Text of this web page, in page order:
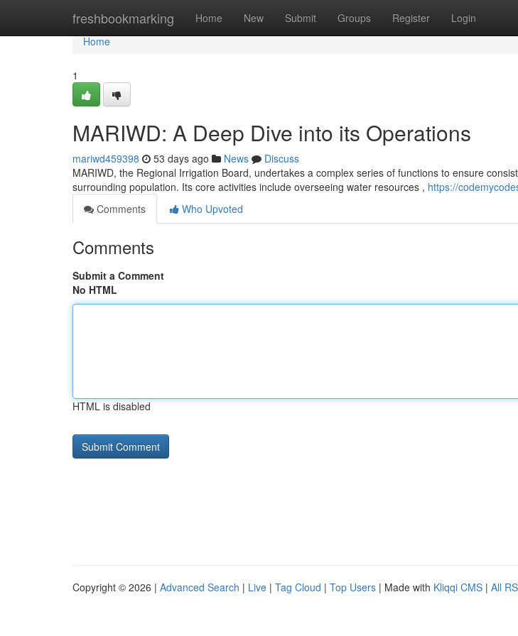
freshbookmarking Home New Submit Groups Register Login
Home
Home
1
MARIWD: A Deep Dive into its Operations
mariwd459398 53 days ago News
Discuss
MARIWD, the Regional Irrigation Board, undertakes a complex series of functions to ensure
surrounding population. Its core activities include overseeing water resources , https://
Comments
Who Upvoted
Comments
Submit a Comment
No HTML
HTML is disabled
Copyright © 2026 | Advanced Search | Live | Tag Cloud | Top Users | Made with Kliqqi CMS | All